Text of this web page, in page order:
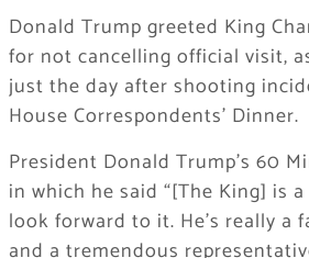
Donald Trump greeted King
for not cancelling official visit,
just the day after shooting
House Correspondents’ Dinner.
President Donald Trump’s 60
in which he said “[The King] is
look forward to it. He’s really a